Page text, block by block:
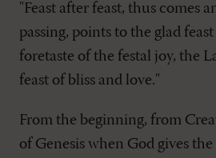
"Feast after feast, thus comes
passing, points to the glad
foretaste of the festal joy, the
feast of bliss and love."
From the beginning, from
of Genesis when God gives